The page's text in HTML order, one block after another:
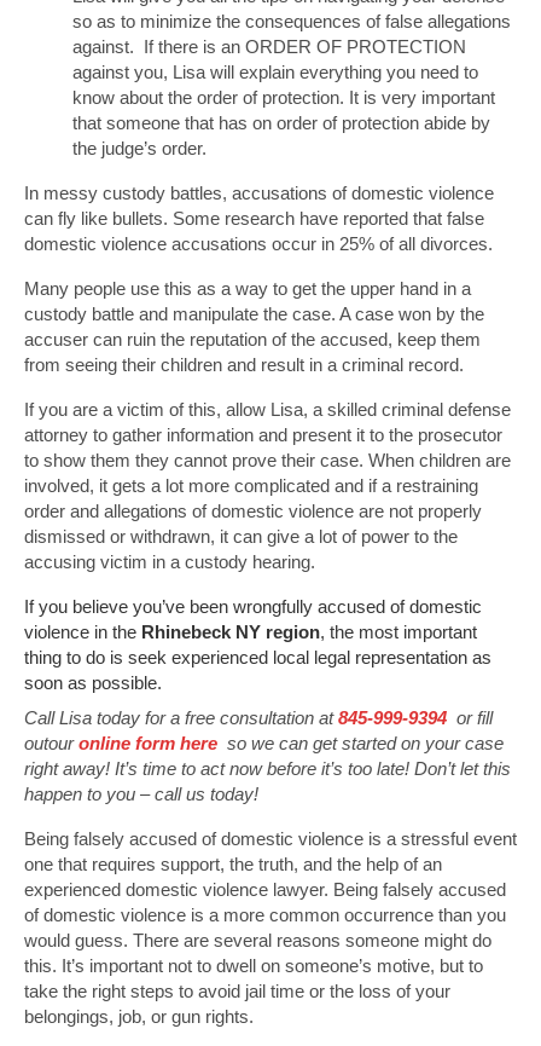
so as to minimize the consequences of false allegations
against. If there is an ORDER OF PROTECTION
against you, Lisa will explain everything you need to
know about the order of protection. It is very important
that someone that has on order of protection abide by
the judge’s order.
In messy custody battles, accusations of domestic violence
can fly like bullets. Some research have reported that false
domestic violence accusations occur in 25% of all divorces.
Many people use this as a way to get the upper hand in a
custody battle and manipulate the case. A case won by the
accuser can ruin the reputation of the accused, keep them
from seeing their children and result in a criminal record.
If you are a victim of this, allow Lisa, a skilled criminal defense
attorney to gather information and present it to the prosecutor
to show them they cannot prove their case. When children are
involved, it gets a lot more complicated and if a restraining
order and allegations of domestic violence are not properly
dismissed or withdrawn, it can give a lot of power to the
accusing victim in a custody hearing.
If you believe you’ve been wrongfully accused of domestic
violence in the Rhinebeck NY region, the most important
thing to do is seek experienced local legal representation as
soon as possible.
Call Lisa today for a free consultation at845-999-9394 or fill
outouronline form here so we can get started on your case
right away! It’s time to act now before it’s too late! Don’t let this
happen to you – call us today!
Being falsely accused of domestic violence is a stressful event
one that requires support, the truth, and the help of an
experienced domestic violence lawyer. Being falsely accused
of domestic violence is a more common occurrence than you
would guess. There are several reasons someone might do
this. It’s important not to dwell on someone’s motive, but to
take the right steps to avoid jail time or the loss of your
belongings, job, or gun rights.